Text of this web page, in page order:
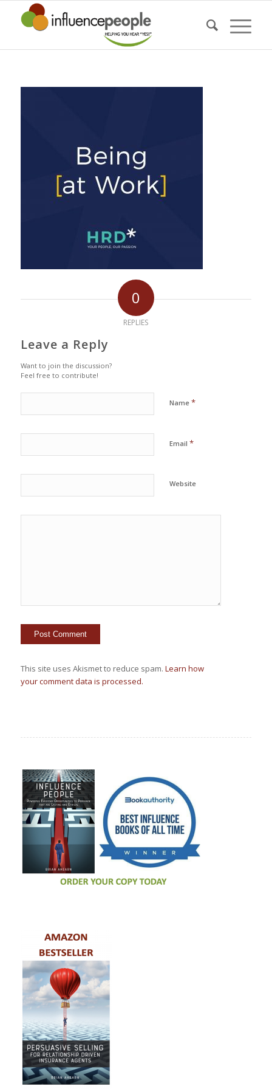
0
REPLIES
Leave a Reply
Want to join the discussion?
Feel free to contribute!
Name *
Email *
Website
This site uses Akismet to reduce spam. Learn how
your comment data is processed.